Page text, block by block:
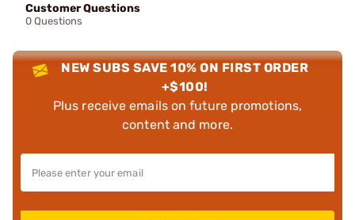
Customer Questions
0 Questions
NEW SUBS SAVE 10% ON FIRST ORDER
+$100!
Plus receive emails on future promotions,
content and more.